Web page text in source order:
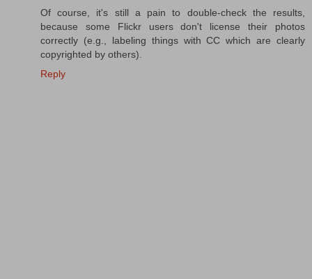
Of course, it's still a pain to double-check the results,
because some Flickr users don't license their photos
correctly (e.g., labeling things with CC which are clearly
copyrighted by others).
Reply